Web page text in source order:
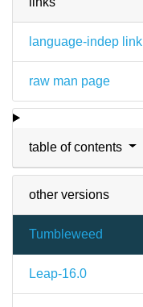
language-indep link
raw man page
table of contents
other versions
Tumbleweed
Leap-16.0